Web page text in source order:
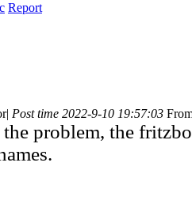
Report
| Post time 2022-9-10 19:57:03
problem, the